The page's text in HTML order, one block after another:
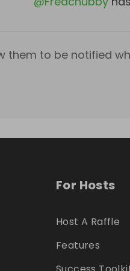
them to be notified
For Hosts
Host A Raffle
Features